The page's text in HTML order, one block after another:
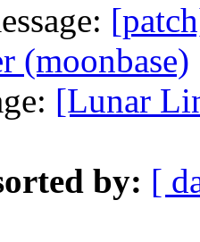
(moonbase)
[Lunar
by: [